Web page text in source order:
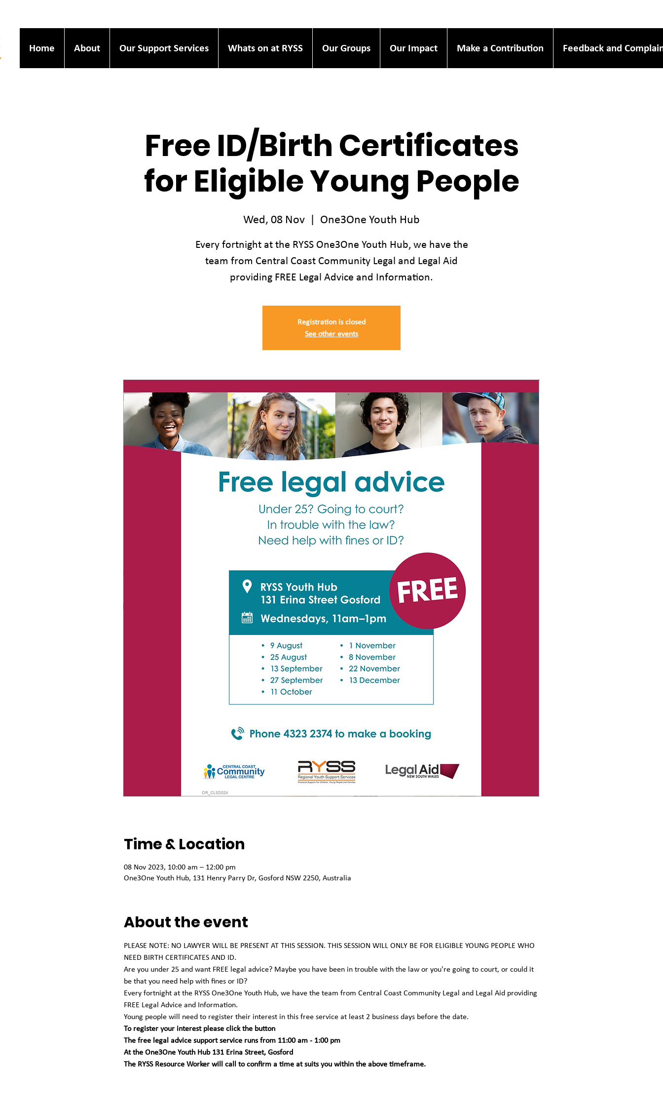
Home About Our Support Services Whats on at RYSS Our Groups Our Impact Make a Contribution Feedback and
Free ID/Birth Certificates
for Eligible Young People
Wed, 08 Nov
  |
One3One Youth Hub
Every fortnight at the RYSS One3One Youth Hub, we have the
team from Central Coast Community Legal and Legal Aid
providing FREE Legal Advice and Information.
Registration is closed
See other events
Time & Location
08 Nov 2023, 10:00 am – 12:00 pm
One3One Youth Hub, 131 Henry Parry Dr, Gosford NSW 2250, Australia
About the event
PLEASE NOTE: NO LAWYER WILL BE PRESENT AT THIS SESSION. THIS SESSION WILL ONLY BE FOR ELIGIBLE YOUNG PEOPLE WHO
NEED BIRTH CERTIFICATES AND ID.
Are you under 25 and want FREE legal advice? Maybe you have been in trouble with the law or you're going to court, or could it
be that you need help with fines or ID?
Every fortnight at the RYSS One3One Youth Hub, we have the team from Central Coast Community Legal and Legal Aid providing
FREE Legal Advice and Information.
Young people will need to register their interest in this free service at least 2 business days before the date.
To register your interest please click the button
The free legal advice support service runs from 11:00 am - 1:00 pm
At the One3One Youth Hub 131 Erina Street, Gosford
The RYSS Resource Worker will call to confirm a time at suits you within the above timeframe.